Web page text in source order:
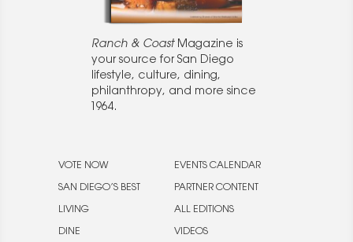
Ranch & CoastMagazine is
your source for San Diego
lifestyle, culture, dining,
philanthropy, and more since
1964.
VOTE NOW
SAN DIEGO’S BEST
LIVING
DINE
EVENTS CALENDAR
PARTNER CONTENT
ALL EDITIONS
VIDEOS